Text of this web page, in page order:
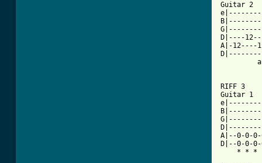
Guitar 2
D|----
A|-12----
RIFF 3
Guitar 1						          x2
A|--0-0-
D|--0-0-
* * *